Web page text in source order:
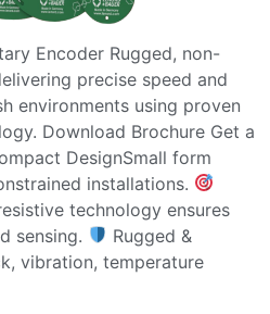
Encoder Rugged, non-
precise speed and
environments using proven
Download Brochure Get a
DesignSmall form
installations.
technology ensures
sensing.
Rugged &
vibration, temperature